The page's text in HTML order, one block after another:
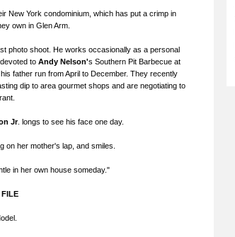
New York condominium, which has put a crimp in
own in Glen Arm.
photo shoot. He works occasionally as a personal
to Andy Nelson's Southern Pit Barbecue at
father run from April to December. They recently
dip to area gourmet shops and are negotiating to
Jr. longs to see his face one day.
on her mother's lap, and smiles.
in her own house someday."
FILE